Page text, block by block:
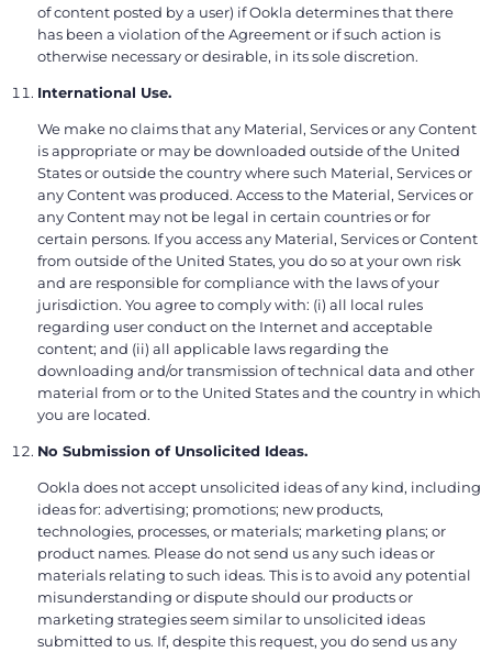
of content posted by a user) if Ookla determines that there
has been a violation of the Agreement or if such action is
otherwise necessary or desirable, in its sole discretion.
International Use.
We make no claims that any Material, Services or any Content
is appropriate or may be downloaded outside of the United
States or outside the country where such Material, Services or
any Content was produced. Access to the Material, Services or
any Content may not be legal in certain countries or for
certain persons. If you access any Material, Services or Content
from outside of the United States, you do so at your own risk
and are responsible for compliance with the laws of your
jurisdiction. You agree to comply with: (i) all local rules
regarding user conduct on the Internet and acceptable
content; and (ii) all applicable laws regarding the
downloading and/or transmission of technical data and other
material from or to the United States and the country in which
you are located.
No Submission of Unsolicited Ideas.
Ookla does not accept unsolicited ideas of any kind, including
ideas for: advertising; promotions; new products,
technologies, processes, or materials; marketing plans; or
product names. Please do not send us any such ideas or
materials relating to such ideas. This is to avoid any potential
misunderstanding or dispute should our products or
marketing strategies seem similar to unsolicited ideas
submitted to us. If, despite this request, you do send us any